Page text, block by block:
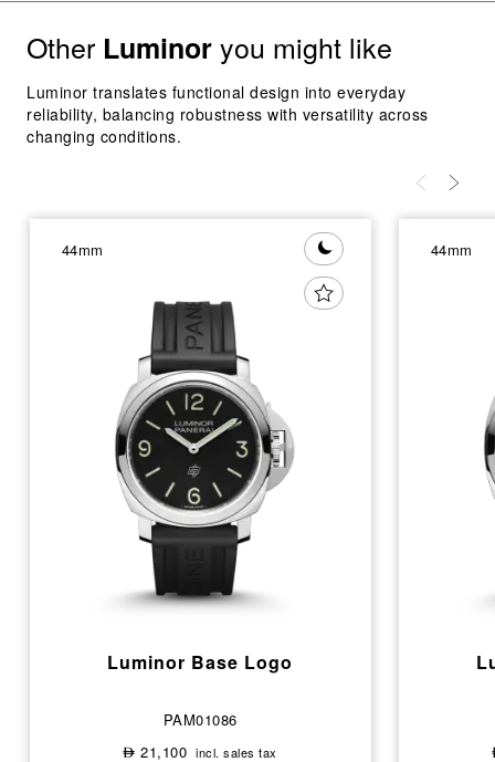
Other Luminoryou might like
Luminor translates functional design into everyday
reliability, balancing robustness with versatility across
changing conditions.
44mm
Luminor Base Logo
PAM01086
⃃ 21,100 incl. sales tax
44mm